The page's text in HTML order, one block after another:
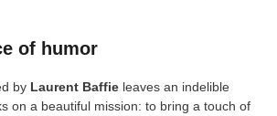
of humor
by Laurent Baffie leaves an indelible
on a beautiful mission: to bring a touch of